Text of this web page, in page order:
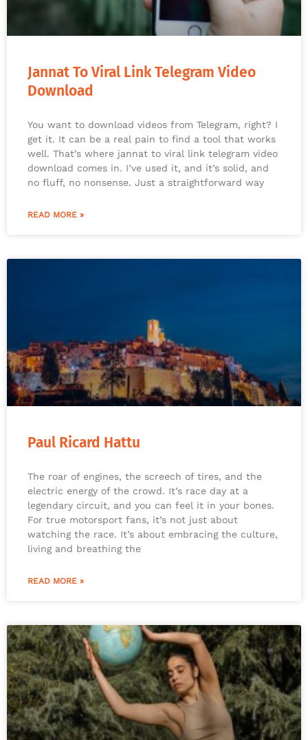
Jannat To Viral Link Telegram Video
Download
You want to download videos from Telegram, right? I
get it. It can be a real pain to find a tool that works
well. That’s where jannat to viral link telegram video
download comes in. I’ve used it, and it’s solid, and
no fluff, no nonsense. Just a straightforward way
READ MORE »
Paul Ricard Hattu
The roar of engines, the screech of tires, and the
electric energy of the crowd. It’s race day at a
legendary circuit, and you can feel it in your bones.
For true motorsport fans, it’s not just about
watching the race. It’s about embracing the culture,
living and breathing the
READ MORE »